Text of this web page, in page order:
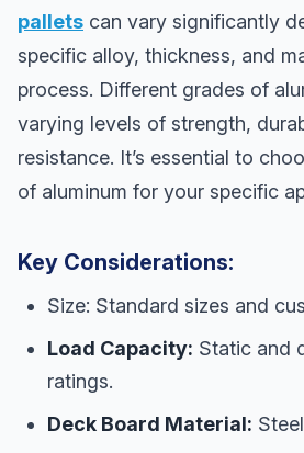
pallets can vary significantly
specific alloy, thickness, and
process. Different grades of
varying levels of strength,
resistance. It’s essential to
of aluminum for your specific
Key Considerations:
Size: Standard sizes and
Load Capacity: Static and
ratings.
Deck Board Material: